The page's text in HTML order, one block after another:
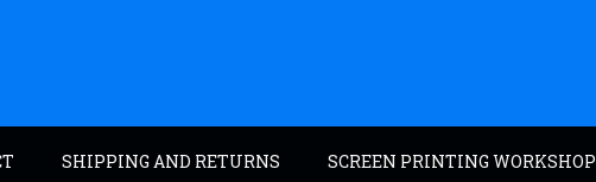
SHIPPING AND RETURNS SCREEN PRINTING WORKSHOP